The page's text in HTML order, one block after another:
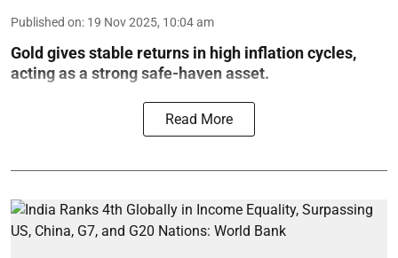
Published on: 19 Nov 2025, 10:04 am
Gold gives stable returns in high inflation cycles,
acting as a strong safe-haven asset.
Read More